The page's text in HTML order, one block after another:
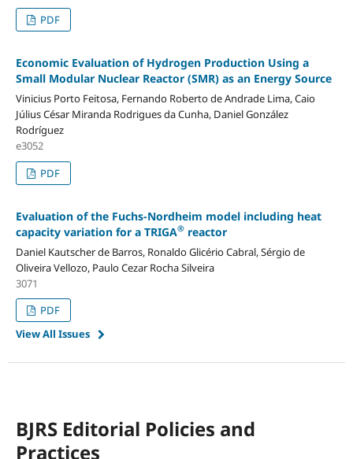
PDF
Economic Evaluation of Hydrogen Production Using a
Small Modular Nuclear Reactor (SMR) as an Energy Source
Vinicius Porto Feitosa, Fernando Roberto de Andrade Lima, Caio
Július César Miranda Rodrigues da Cunha, Daniel González
Rodríguez
e3052
PDF
Evaluation of the Fuchs-Nordheim model including heat
capacity variation for a TRIGA®reactor
Daniel Kautscher de Barros, Ronaldo Glicério Cabral, Sérgio de
Oliveira Vellozo, Paulo Cezar Rocha Silveira
3071
PDF
View All Issues
BJRS Editorial Policies and
Practices